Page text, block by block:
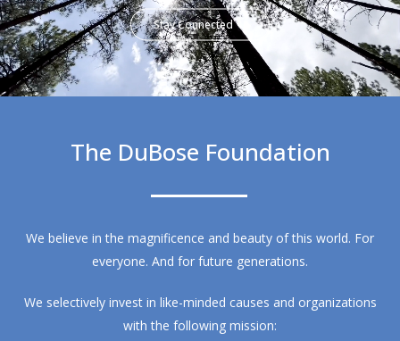
Stay Connected
The DuBose Foundation
We believe in the magnificence and beauty of this world. For
everyone. And for future generations.
We selectively invest in like-minded causes and organizations
with the following mission: